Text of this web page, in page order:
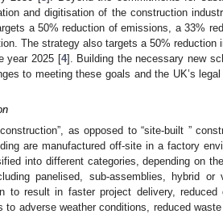
and digitisation of the construction
a 50% reduction of emissions, a 33%
The strategy also targets a 50% reduction
year 2025 [4]. Building the necessary new
to meeting these goals and the UK’s
as opposed to “site-built ”
are manufactured off-site in a factory
into different categories, depending on
panelised, sub-assemblies, hybrid
to result in faster project delivery,
to adverse weather conditions, reduced